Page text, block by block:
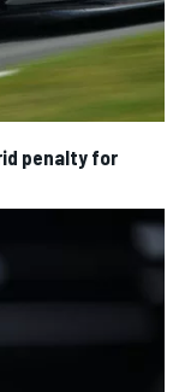
penalty for